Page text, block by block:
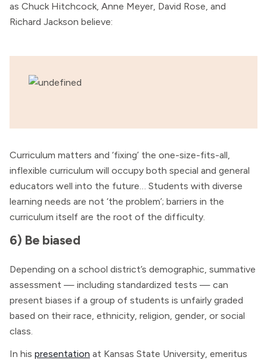
as Chuck Hitchcock, Anne Meyer, David Rose, and
Richard Jackson believe:
Curriculum matters and ‘fixing’ the one-size-fits-all,
inflexible curriculum will occupy both special and general
educators well into the future… Students with diverse
learning needs are not ‘the problem’; barriers in the
curriculum itself are the root of the difficulty.
6) Be biased
Depending on a school district’s demographic, summative
assessment — including standardized tests — can
present biases if a group of students is unfairly graded
based on their race, ethnicity, religion, gender, or social
class.
In his presentation at Kansas State University, emeritus